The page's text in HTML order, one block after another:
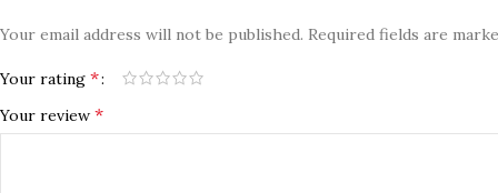
Your email address will not be published. Required fields are
Your rating *
Your review *